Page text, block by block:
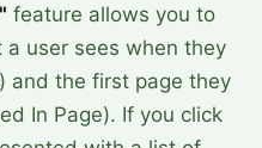
feature allows you to
user sees when they
and the first page they
In Page). If you click